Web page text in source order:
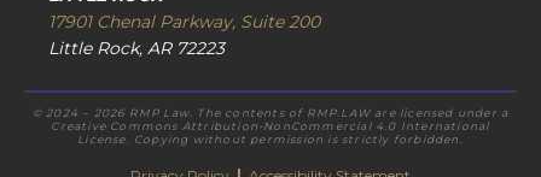
17901 Chenal Parkway, Suite 200
Little Rock, AR 72223
© 2024 – 2026 RMP Law. The contents of RMP.LAW are licensed under a
Creative Commons Attribution-NonCommercial 4.0 International
License. Copying without permission is strictly forbidden.